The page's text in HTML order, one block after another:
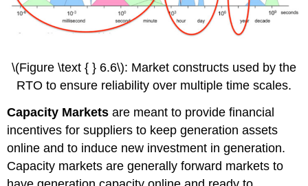
\(Figure \text { } 6.6\): Market constructs used by the
RTO to ensure reliability over multiple time scales.
Capacity Markets are meant to provide financial
incentives for suppliers to keep generation assets
online and to induce new investment in generation.
Capacity markets are generally forward markets to